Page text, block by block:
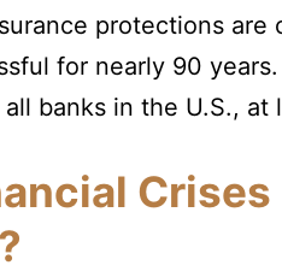
protections
for nearly 90
banks in the U.S., at
Crises